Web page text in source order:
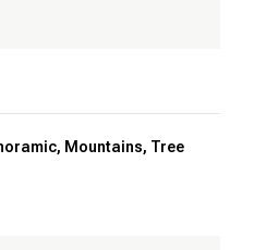
Mountains, Tree